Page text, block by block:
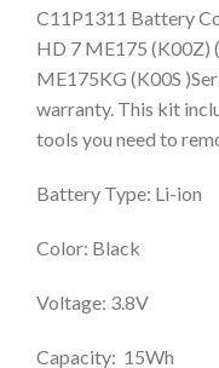
C11P1311 Battery
HD 7 ME175 (K00Z)
ME175KG (K00S
warranty. This kit
tools you need to
Battery Type: Li-ion
Color: Black
Voltage: 3.8V
Capacity: 15Wh